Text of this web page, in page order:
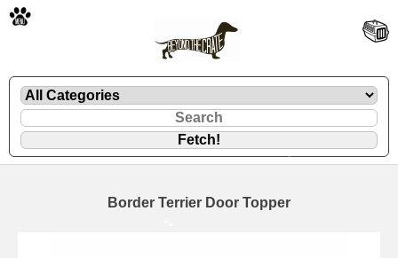
Border Terrier Door Topper
🐾